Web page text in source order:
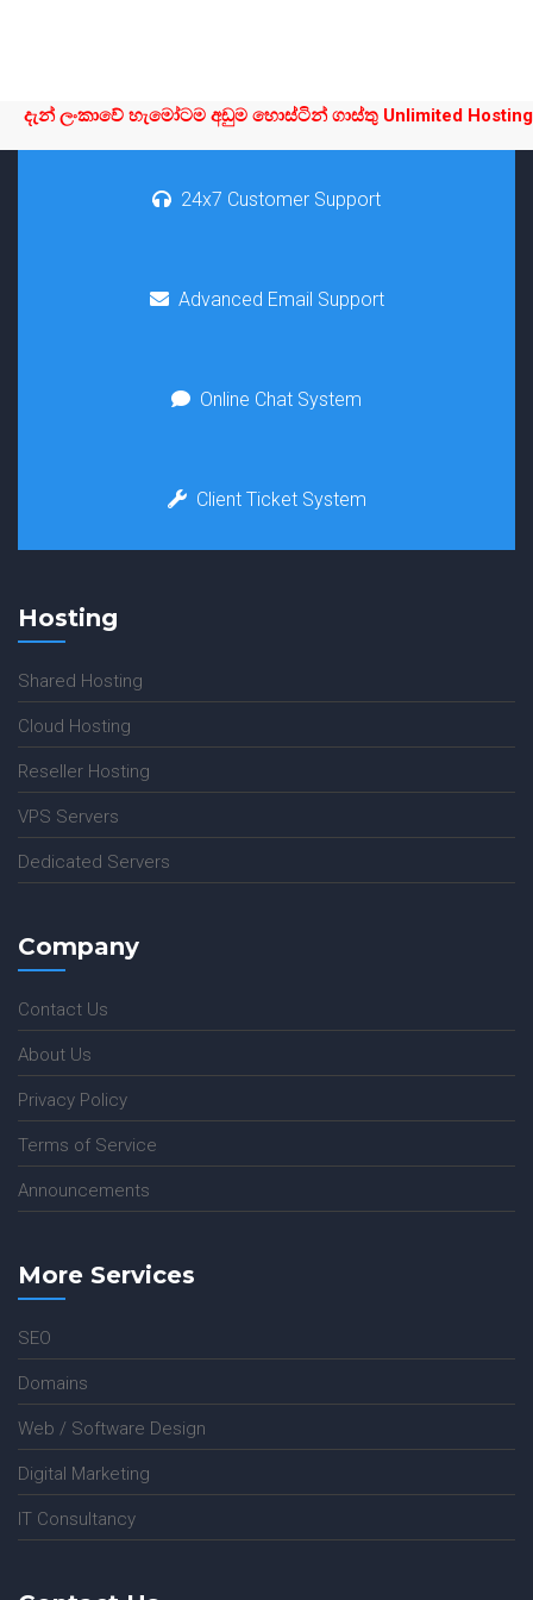
දැන් ලංකාවේ හැමෝටම අඩුම හොස්ටින් ගාස්තු Unlimited
24x7 Customer Support
Advanced Email Support
Online Chat System
Client Ticket System
Hosting
Shared Hosting
Cloud Hosting
Reseller Hosting
VPS Servers
Dedicated Servers
Company
Contact Us
About Us
Privacy Policy
Terms of Service
Announcements
More Services
SEO
Domains
Web / Software Design
Digital Marketing
IT Consultancy